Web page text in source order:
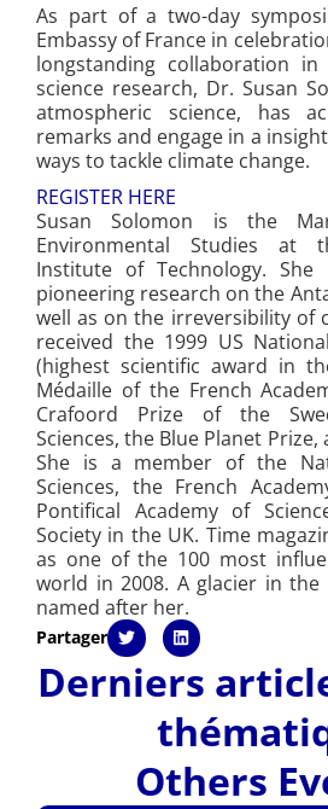
As part of a two-day
Embassy of France in
longstanding collaboration
science research, Dr. Susan
atmospheric science, has
remarks and engage in a
ways to tackle climate change.
REGISTER HERE
Susan Solomon is the
Environmental Studies at
Institute of Technology.
pioneering research on the
well as on the irreversibility of
received the 1999 US
(highest scientific award in
Médaille of the French
Crafoord Prize of the
Sciences, the Blue Planet
She is a member of the
Sciences, the French
Pontifical Academy of
Society in the UK. Time
as one of the 100 most
world in 2008. A glacier in the
named after her.
Partager
Derniers
Others